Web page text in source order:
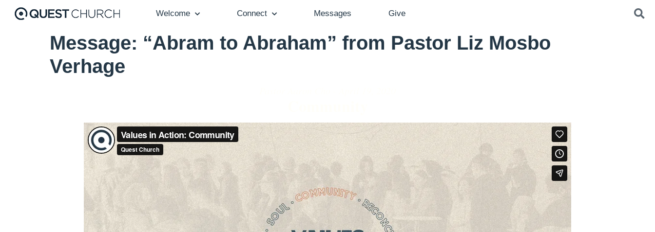
Welcome Connect Messages Give
Message: “Abram to Abraham” from Pastor Liz Mosbo
Verhage